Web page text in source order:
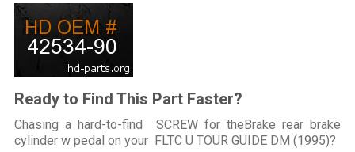
Ready to Find This Part Faster?
Chasing a hard-to-find SCREW for theBrake rear brake
cylinder w pedal on your FLTC U TOUR GUIDE DM (1995)?